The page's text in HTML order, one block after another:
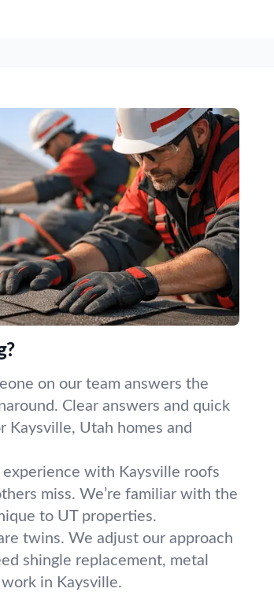
on our team answers the
Clear answers and quick
Kaysville, Utah homes and
experience with Kaysville roofs
miss. We’re familiar with the
to UT properties.
twins. We adjust our approach
shingle replacement, metal
in Kaysville.